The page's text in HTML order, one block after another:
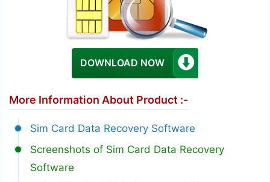
DOWNLOAD NOW
More Information About Product :-
Sim Card Data Recovery Software
Screenshots of Sim Card Data Recovery
Software